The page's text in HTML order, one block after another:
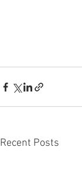
Recent Posts